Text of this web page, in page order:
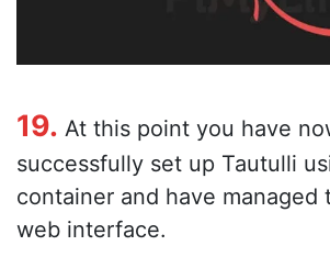
19. At this point you have
successfully set up Tautulli
container and have managed
web interface.